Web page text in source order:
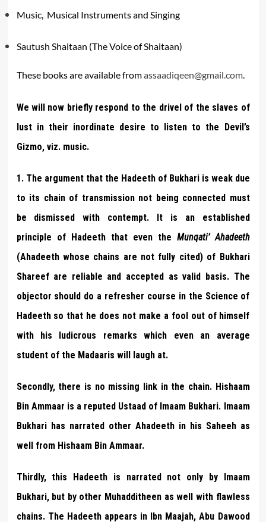
Music, Musical Instruments and Singing
Sautush Shaitaan (The Voice of Shaitaan)
These books are available fromassaadiqeen@gmail.com.
We will now briefly respond to the drivel of the slaves of
lust in their inordinate desire to listen to the Devil’s
Gizmo, viz. music.
1. The argument that the Hadeeth of Bukhari is weak due
to its chain of transmission not being connected must
be dismissed with contempt. It is an established
principle of Hadeeth that even the Munqati’ Ahadeeth
(Ahadeeth whose chains are not fully cited) of Bukhari
Shareef are reliable and accepted as valid basis. The
objector should do a refresher course in the Science of
Hadeeth so that he does not make a fool out of himself
with his ludicrous remarks which even an average
student of the Madaaris will laugh at.
Secondly, there is no missing link in the chain. Hishaam
Bin Ammaar is a reputed Ustaad of Imaam Bukhari. Imaam
Bukhari has narrated other Ahadeeth in his Saheeh as
well from Hishaam Bin Ammaar.
Thirdly, this Hadeeth is narrated not only by Imaam
Bukhari, but by other Muhadditheen as well with flawless
chains. The Hadeeth appears in Ibn Maajah, Abu Dawood